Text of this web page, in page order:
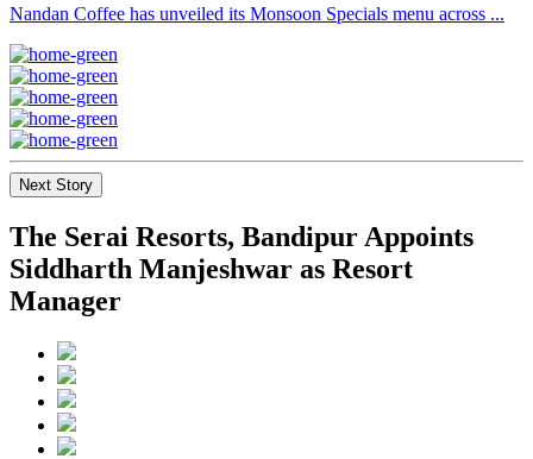
Nandan Coffee has unveiled its Monsoon Specials menu across ...
Next Story
The Serai Resorts, Bandipur Appoints
Siddharth Manjeshwar as Resort
Manager